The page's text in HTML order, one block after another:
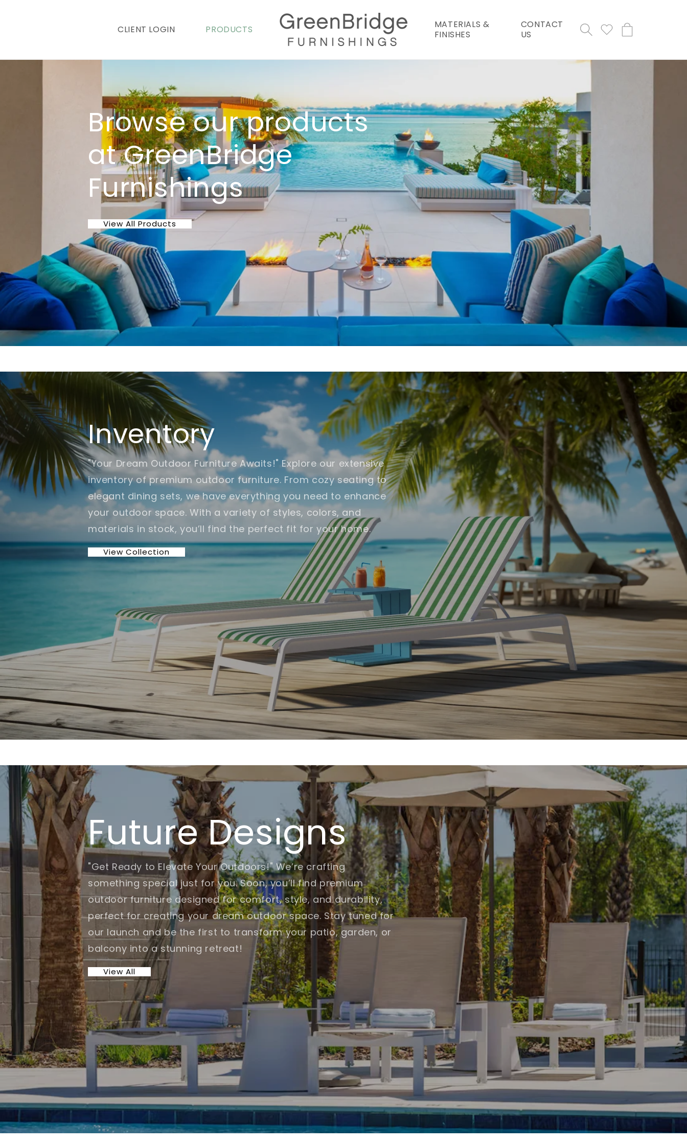
CLIENT LOGIN PRODUCTS
MATERIALS &
FINISHES
CONTACT
US
Cart
Browse our products
at GreenBridge
Furnishings
View All Products
Inventory
"Your Dream Outdoor Furniture Awaits!" Explore our extensive
inventory of premium outdoor furniture. From cozy seating to
elegant dining sets, we have everything you need to enhance
your outdoor space. With a variety of styles, colors, and
materials in stock, you’ll find the perfect fit for your home.
View Collection
Future Designs
"Get Ready to Elevate Your Outdoors!" We’re crafting
something special just for you. Soon, you’ll find premium
outdoor furniture designed for comfort, style, and durability,
perfect for creating your dream outdoor space. Stay tuned for
our launch and be the first to transform your patio, garden, or
balcony into a stunning retreat!
View All